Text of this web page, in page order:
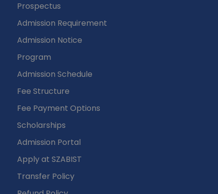
Prospectus
Admission Requirement
Admission Notice
Program
Admission Schedule
Fee Structure
Fee Payment Options
Scholarships
Admission Portal
Apply at SZABIST
Transfer Policy